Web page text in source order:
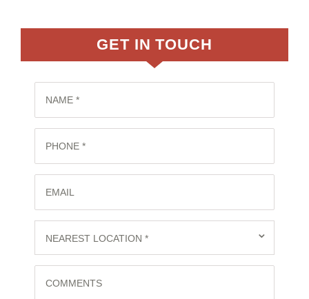
GET IN TOUCH
NAME *
PHONE *
EMAIL
NEAREST LOCATION * ⌄
COMMENTS